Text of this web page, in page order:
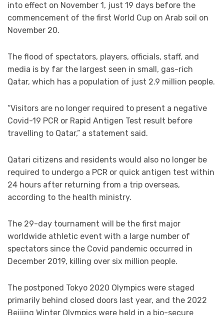
into effect on November 1, just 19 days before the
commencement of the first World Cup on Arab soil on
November 20.
The flood of spectators, players, officials, staff, and
media is by far the largest seen in small, gas-rich
Qatar, which has a population of just 2.9 million people.
“Visitors are no longer required to present a negative
Covid-19 PCR or Rapid Antigen Test result before
travelling to Qatar,” a statement said.
Qatari citizens and residents would also no longer be
required to undergo a PCR or quick antigen test within
24 hours after returning from a trip overseas,
according to the health ministry.
The 29-day tournament will be the first major
worldwide athletic event with a large number of
spectators since the Covid pandemic occurred in
December 2019, killing over six million people.
The postponed Tokyo 2020 Olympics were staged
primarily behind closed doors last year, and the 2022
Beijing Winter Olympics were held in a bio-secure